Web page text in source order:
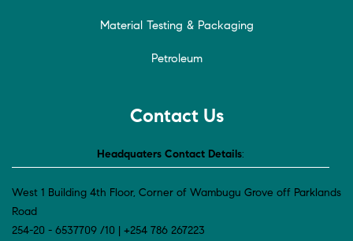
Material Testing & Packaging
Petroleum
Contact Us
Headquaters Contact Details:
West 1 Building 4th Floor, Corner of Wambugu Grove off Parklands
Road
254-20 - 6537709 /10 | +254 786 267223